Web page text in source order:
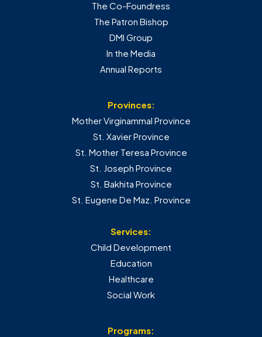
The Co-Foundress
The Patron Bishop
DMI Group
In the Media
Annual Reports
Provinces:
Mother Virginammal Province
St. Xavier Province
St. Mother Teresa Province
St. Joseph Province
St. Bakhita Province
St. Eugene De Maz. Province
Services:
Child Development
Education
Healthcare
Social Work
Programs: